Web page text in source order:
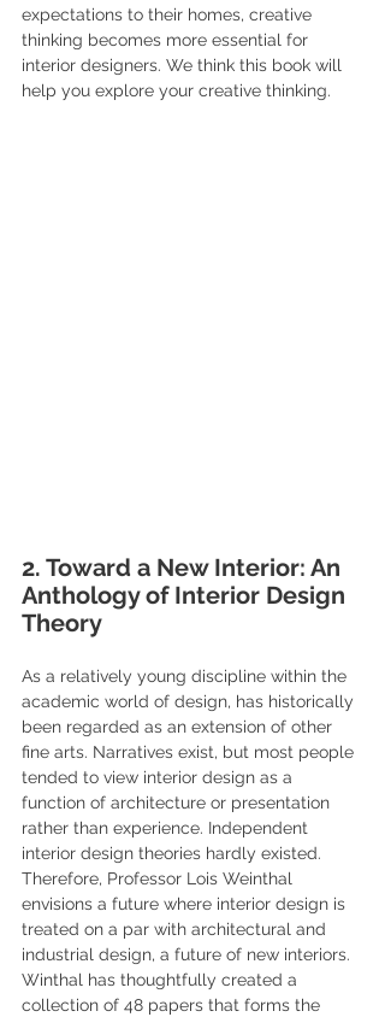
expectations to their homes, creative
thinking becomes more essential for
interior designers. We think this book will
help you explore your creative thinking.
2. Toward a New Interior: An
Anthology of Interior Design
Theory
As a relatively young discipline within the
academic world of design, has historically
been regarded as an extension of other
fine arts. Narratives exist, but most people
tended to view interior design as a
function of architecture or presentation
rather than experience. Independent
interior design theories hardly existed.
Therefore, Professor Lois Weinthal
envisions a future where interior design is
treated on a par with architectural and
industrial design, a future of new interiors.
Winthal has thoughtfully created a
collection of 48 papers that forms the